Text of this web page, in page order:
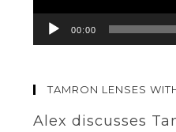
00:00
TAMRON LENSES
Alex discusses